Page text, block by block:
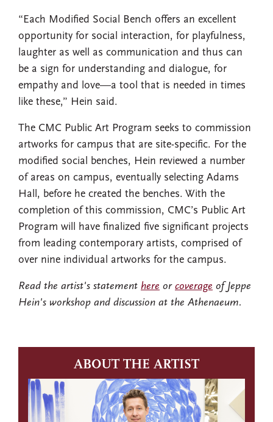
“Each Modified Social Bench offers an excellent
opportunity for social interaction, for playfulness,
laughter as well as communication and thus can
be a sign for understanding and dialogue, for
empathy and love—a tool that is needed in times
like these,” Hein said.
The CMC Public Art Program seeks to commission
artworks for campus that are site-specific. For the
modified social benches, Hein reviewed a number
of areas on campus, eventually selecting Adams
Hall, before he created the benches. With the
completion of this commission, CMC’s Public Art
Program will have finalized five significant projects
from leading contemporary artists, comprised of
over nine individual artworks for the campus.
Read the artist's statement here or coverage of Jeppe
Hein's workshop and discussion at the Athenaeum.
ABOUT THE ARTIST